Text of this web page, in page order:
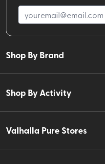
Shop By Brand
Shop By Activity
Valhalla Pure Stores